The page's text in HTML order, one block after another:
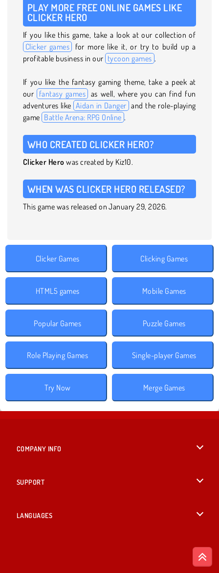
PLAY MORE FREE ONLINE GAMES LIKE
CLICKER HERO
If you like this game, take a look at our collection of
Clicker games
for more like it, or try to build up a
profitable business in our tycoon games .
If you like the fantasy gaming theme, take a peek at
our fantasy games as well, where you can find fun
adventures like Aidan in Danger and the role-playing
game Battle Arena: RPG Online .
WHO CREATED CLICKER HERO?
Clicker Hero was created by Kiz10.
WHEN WAS CLICKER HERO RELEASED?
This game was released on January 29, 2026.
Clicker Games Clicking Games
HTML5 games Mobile Games
Popular Games Puzzle Games
Role Playing Games Single-player Games
Try Now Merge Games
COMPANY INFO
SUPPORT
LANGUAGES